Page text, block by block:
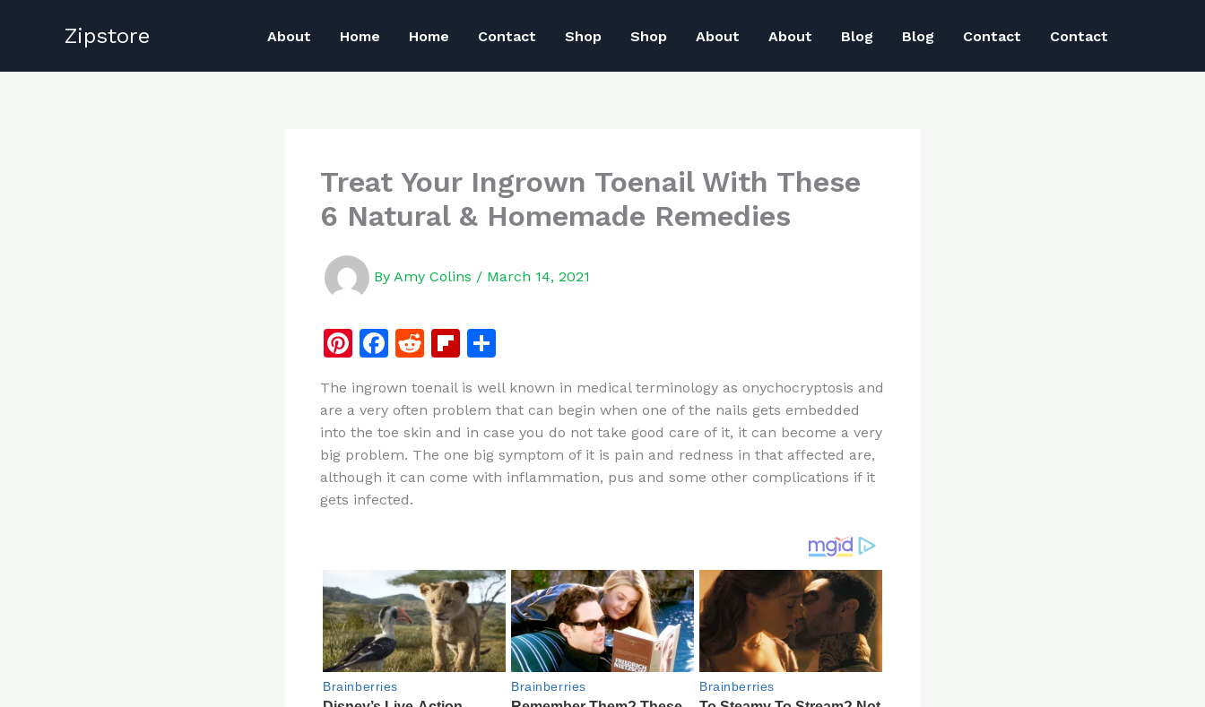
Zipstore About Home Home Contact Shop Shop About About Blog Blog Contact Contact
Treat Your Ingrown Toenail With These
6 Natural & Homemade Remedies
By Amy Colins / March 14, 2021
Pi
te
re
st
F
c
e
b
o
o
R
d
di
t
Fl
b
o
ar
d
ar
e
The ingrown toenail is well known in medical terminology as onychocryptosis and
are a very often problem that can begin when one of the nails gets embedded
into the toe skin and in case you do not take good care of it, it can become a very
big problem. The one big symptom of it is pain and redness in that affected are,
although it can come with inflammation, pus and some other complications if it
gets infected.